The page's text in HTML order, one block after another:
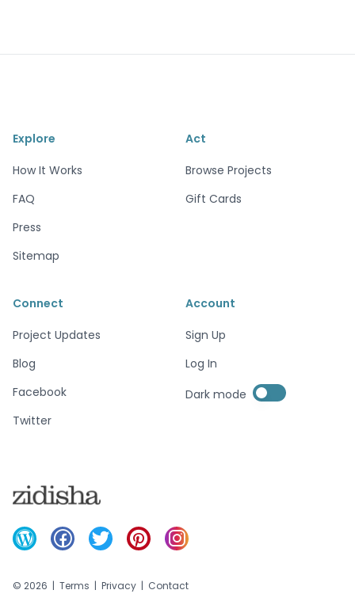
Explore
How It Works
FAQ
Press
Sitemap
Act
Browse Projects
Gift Cards
Connect
Project Updates
Blog
Facebook
Twitter
Account
Sign Up
Log In
Dark mode Enable dark mode
Enable dark mode
© 2026 | Terms | Privacy | Contact